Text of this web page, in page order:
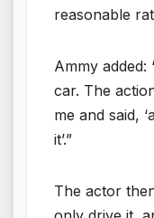
reasonable
Ammy added:
car. The
me and said,
it’.”
The actor